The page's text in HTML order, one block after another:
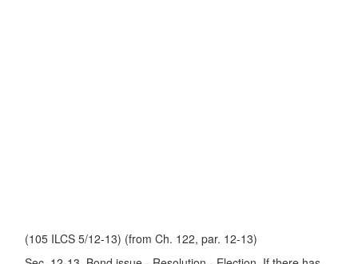
(105 ILCS 5/12-13) (from Ch. 122, par. 12-13)